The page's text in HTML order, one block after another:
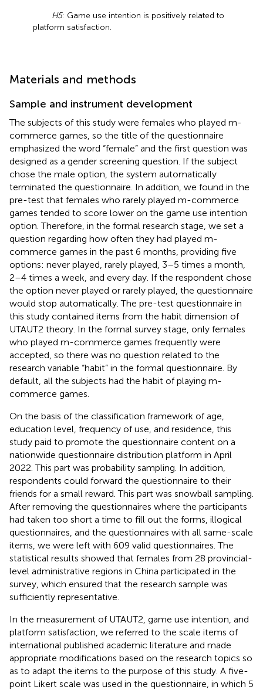
H5: Game use intention is positively related to
platform satisfaction.
Materials and methods
Sample and instrument development
The subjects of this study were females who played m-
commerce games, so the title of the questionnaire
emphasized the word “female” and the first question was
designed as a gender screening question. If the subject
chose the male option, the system automatically
terminated the questionnaire. In addition, we found in the
pre-test that females who rarely played m-commerce
games tended to score lower on the game use intention
option. Therefore, in the formal research stage, we set a
question regarding how often they had played m-
commerce games in the past 6 months, providing five
options: never played, rarely played, 3–5 times a month,
2–4 times a week, and every day. If the respondent chose
the option never played or rarely played, the questionnaire
would stop automatically. The pre-test questionnaire in
this study contained items from the habit dimension of
UTAUT2 theory. In the formal survey stage, only females
who played m-commerce games frequently were
accepted, so there was no question related to the
research variable “habit” in the formal questionnaire. By
default, all the subjects had the habit of playing m-
commerce games.
On the basis of the classification framework of age,
education level, frequency of use, and residence, this
study paid to promote the questionnaire content on a
nationwide questionnaire distribution platform in April
2022. This part was probability sampling. In addition,
respondents could forward the questionnaire to their
friends for a small reward. This part was snowball sampling.
After removing the questionnaires where the participants
had taken too short a time to fill out the forms, illogical
questionnaires, and the questionnaires with all same-scale
items, we were left with 609 valid questionnaires. The
statistical results showed that females from 28 provincial-
level administrative regions in China participated in the
survey, which ensured that the research sample was
sufficiently representative.
In the measurement of UTAUT2, game use intention, and
platform satisfaction, we referred to the scale items of
international published academic literature and made
appropriate modifications based on the research topics so
as to adapt the items to the purpose of this study. A five-
point Likert scale was used in the questionnaire, in which 5